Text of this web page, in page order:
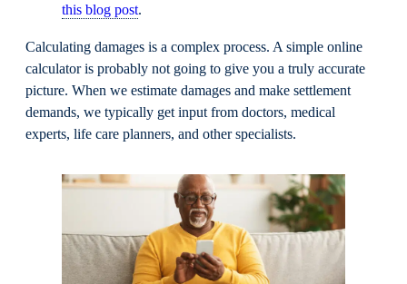
this blog post.
Calculating damages is a complex process. A simple online
calculator is probably not going to give you a truly accurate
picture. When we estimate damages and make settlement
demands, we typically get input from doctors, medical
experts, life care planners, and other specialists.